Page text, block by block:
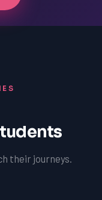
their journeys.